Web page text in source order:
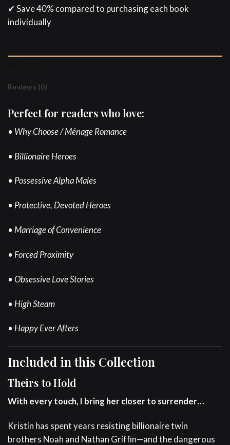
✔ Save 40% compared to purchasing each book
individually
Reviews (0)
Perfect for readers who love:
• Why Choose / Ménage Romance
• Billionaire Heroes
• Possessive Alpha Males
• Protective, Devoted Heroes
• Marriage of Convenience
• Forced Proximity
• Obsessive Love Stories
• High Steam
• Happy Ever Afters
Included in this Collection
Theirs to Hold
With every touch, I bring her closer to surrender…
Kristin has spent years resisting billionaire twin
brothers Noah and Nathan Griffin—and the dangerous